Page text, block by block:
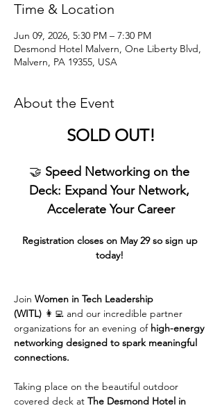
Time & Location
Jun 09, 2026, 5:30 PM – 7:30 PM
Desmond Hotel Malvern, One Liberty Blvd,
Malvern, PA 19355, USA
About the Event
SOLD OUT!
🤝 Speed Networking on the
Deck: Expand Your Network,
Accelerate Your Career
Registration closes on May 29 so sign up
today!
Join Women in Tech Leadership
(WITL) 👩‍💻 and our incredible partner
organizations for an evening of high-energy
networking designed to spark meaningful
connections.
Taking place on the beautiful outdoor
covered deck at The Desmond Hotel in